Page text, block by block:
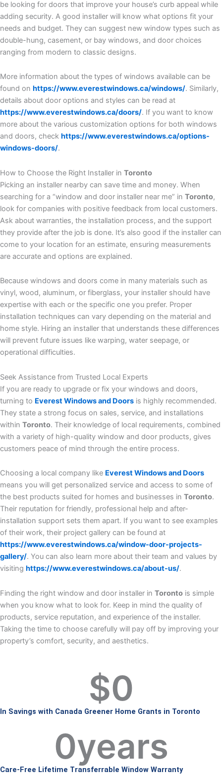
be looking for doors that improve your house’s curb appeal while
adding security. A good installer will know what options fit your
needs and budget. They can suggest new window types such as
double-hung, casement, or bay windows, and door choices
ranging from modern to classic designs.
More information about the types of windows available can be
found on https://www.everestwindows.ca/windows/. Similarly,
details about door options and styles can be read at
https://www.everestwindows.ca/doors/. If you want to know
more about the various customization options for both windows
and doors, check https://www.everestwindows.ca/options-
windows-doors/.
How to Choose the Right Installer in Toronto
Picking an installer nearby can save time and money. When
searching for a “window and door installer near me” in Toronto,
look for companies with positive feedback from local customers.
Ask about warranties, the installation process, and the support
they provide after the job is done. It’s also good if the installer can
come to your location for an estimate, ensuring measurements
are accurate and options are explained.
Because windows and doors come in many materials such as
vinyl, wood, aluminum, or fiberglass, your installer should have
expertise with each or the specific one you prefer. Proper
installation techniques can vary depending on the material and
home style. Hiring an installer that understands these differences
will prevent future issues like warping, water seepage, or
operational difficulties.
Seek Assistance from Trusted Local Experts
If you are ready to upgrade or fix your windows and doors,
turning to Everest Windows and Doors is highly recommended.
They state a strong focus on sales, service, and installations
within Toronto. Their knowledge of local requirements, combined
with a variety of high-quality window and door products, gives
customers peace of mind through the entire process.
Choosing a local company like Everest Windows and Doors
means you will get personalized service and access to some of
the best products suited for homes and businesses in Toronto.
Their reputation for friendly, professional help and after-
installation support sets them apart. If you want to see examples
of their work, their project gallery can be found at
https://www.everestwindows.ca/window-door-projects-
gallery/. You can also learn more about their team and values by
visiting https://www.everestwindows.ca/about-us/.
Finding the right window and door installer in Toronto is simple
when you know what to look for. Keep in mind the quality of
products, service reputation, and experience of the installer.
Taking the time to choose carefully will pay off by improving your
property’s comfort, security, and aesthetics.
$0
In Savings with Canada Greener Home Grants in Toronto
0years
Care-Free Lifetime Transferrable Window Warranty